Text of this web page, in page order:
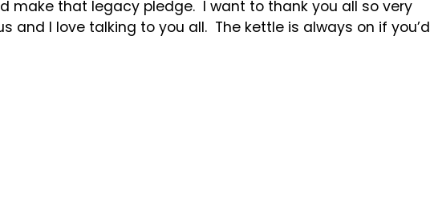
make that legacy pledge. I want to thank you all so very
and I love talking to you all. The kettle is always on if you’d